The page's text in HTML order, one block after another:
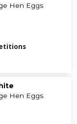
Hen Eggs
Hen Eggs